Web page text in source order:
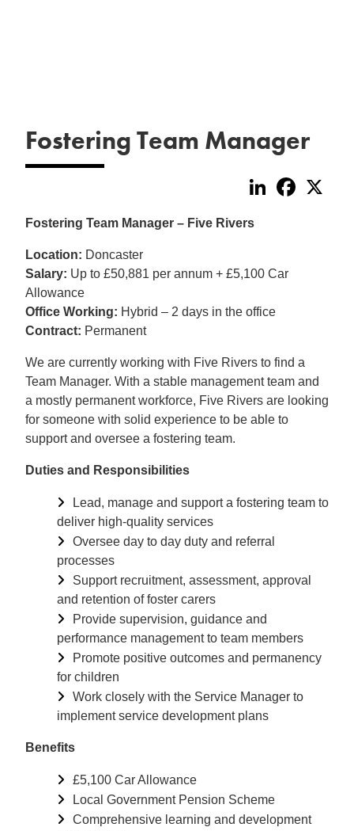
Fostering Team Manager
LinkedInFacebook
Fostering Team Manager – Five Rivers
Location: Doncaster
Salary: Up to £50,881 per annum + £5,100 Car
Allowance
Office Working: Hybrid – 2 days in the office
Contract: Permanent
We are currently working with Five Rivers to find a
Team Manager. With a stable management team and
a mostly permanent workforce, Five Rivers are looking
for someone with solid experience to be able to
support and oversee a fostering team.
Duties and Responsibilities
Lead, manage and support a fostering team to
deliver high-quality services
Oversee day to day duty and referral
processes
Support recruitment, assessment, approval
and retention of foster carers
Provide supervision, guidance and
performance management to team members
Promote positive outcomes and permanency
for children
Work closely with the Service Manager to
implement service development plans
Benefits
£5,100 Car Allowance
Local Government Pension Scheme
Comprehensive learning and development